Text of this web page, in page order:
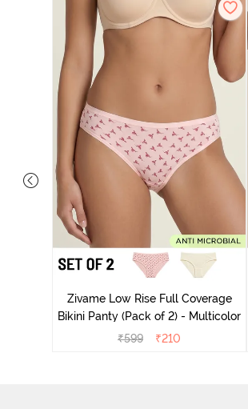
Zivame Low Rise Full Coverage
Bikini Panty (Pack of 2) - Multicolor
₹599 ₹210